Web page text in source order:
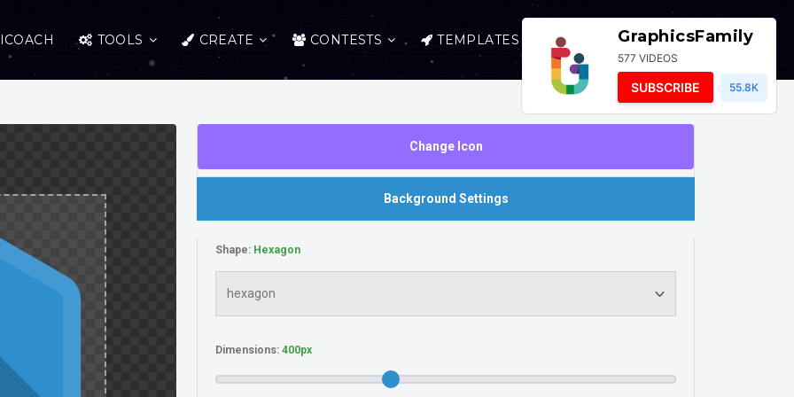
TOOLS CREATE CONTESTS TEMPLATES LOGIN
Change Icon
Background Settings
Shape:
Dimensions:
GraphicsFamily
577 VIDEOS
SUBSCRIBE 55.8K